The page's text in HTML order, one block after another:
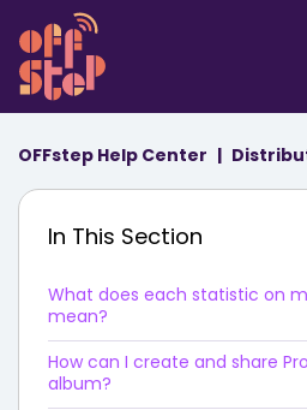
OFFstep Help Center
In This Section
What does each statistic on
mean?
How can I create and share
album?